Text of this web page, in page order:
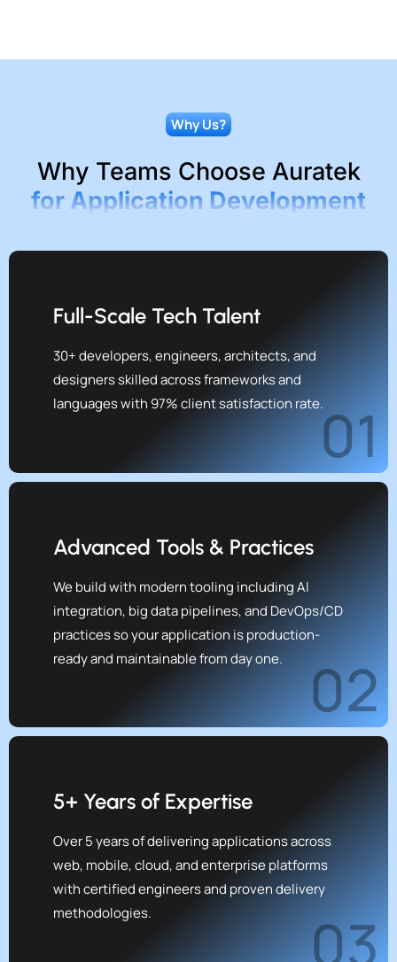
Why Us?
Why Teams Choose Auratek
for Application Development
Full-Scale Tech Talent
30+ developers, engineers, architects, and
designers skilled across frameworks and
languages with 97% client satisfaction rate.01
Advanced Tools & Practices
We build with modern tooling including AI
integration, big data pipelines, and DevOps/CD
practices so your application is production-
ready and maintainable from day one.
02
5+ Years of Expertise
Over 5 years of delivering applications across
web, mobile, cloud, and enterprise platforms
with certified engineers and proven delivery
methodologies.
03